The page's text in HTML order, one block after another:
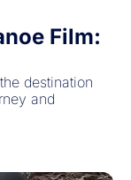
Film:
destination
and